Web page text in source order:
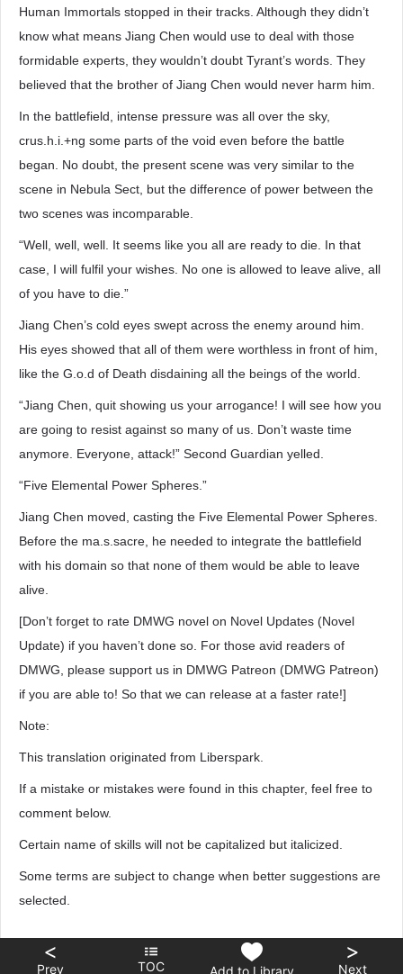
Human Immortals stopped in their tracks. Although they didn’t
know what means Jiang Chen would use to deal with those
formidable experts, they wouldn’t doubt Tyrant’s words. They
believed that the brother of Jiang Chen would never harm him.
In the battlefield, intense pressure was all over the sky,
crus.h.i.+ng some parts of the void even before the battle
began. No doubt, the present scene was very similar to the
scene in Nebula Sect, but the difference of power between the
two scenes was incomparable.
“Well, well, well. It seems like you all are ready to die. In that
case, I will fulfil your wishes. No one is allowed to leave alive, all
of you have to die.”
Jiang Chen’s cold eyes swept across the enemy around him.
His eyes showed that all of them were worthless in front of him,
like the G.o.d of Death disdaining all the beings of the world.
“Jiang Chen, quit showing us your arrogance! I will see how you
are going to resist against so many of us. Don’t waste time
anymore. Everyone, attack!” Second Guardian yelled.
“Five Elemental Power Spheres.”
Jiang Chen moved, casting the Five Elemental Power Spheres.
Before the ma.s.sacre, he needed to integrate the battlefield
with his domain so that none of them would be able to leave
alive.
[Don’t forget to rate DMWG novel on Novel Updates (Novel
Update) if you haven’t done so. For those avid readers of
DMWG, please support us in DMWG Patreon (DMWG Patreon)
if you are able to! So that we can release at a faster rate!]
Note:
This translation originated from Liberspark.
If a mistake or mistakes were found in this chapter, feel free to
comment below.
Certain name of skills will not be capitalized but italicized.
Some terms are subject to change when better suggestions are
selected.
<
Prev TOC Add to Library
>
Next